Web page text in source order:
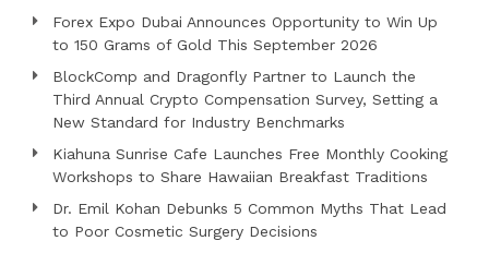
Forex Expo Dubai Announces Opportunity to Win Up
to 150 Grams of Gold This September 2026
BlockComp and Dragonfly Partner to Launch the
Third Annual Crypto Compensation Survey, Setting a
New Standard for Industry Benchmarks
Kiahuna Sunrise Cafe Launches Free Monthly Cooking
Workshops to Share Hawaiian Breakfast Traditions
Dr. Emil Kohan Debunks 5 Common Myths That Lead
to Poor Cosmetic Surgery Decisions